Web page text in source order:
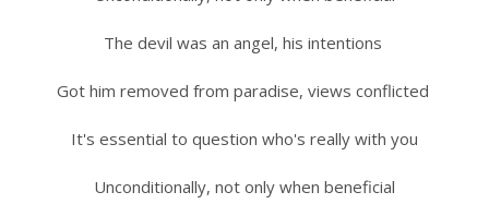
The devil was an angel, his intentions
Got him removed from paradise, views conflicted
It's essential to question who's really with you
Unconditionally, not only when beneficial